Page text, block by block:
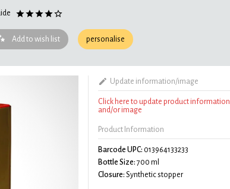
Add to wish list personalise
Update information/image
Click here to update product information
and/or image
Product Information
Barcode UPC: 013964133233
Bottle Size: 700 ml
Closure: Synthetic stopper